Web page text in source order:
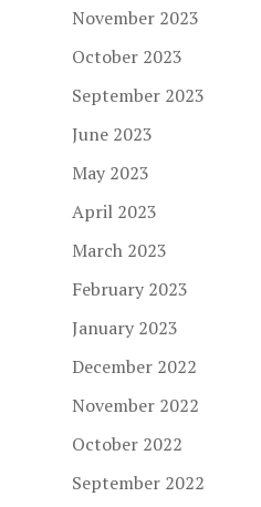
November 2023
October 2023
September 2023
June 2023
May 2023
April 2023
March 2023
February 2023
January 2023
December 2022
November 2022
October 2022
September 2022